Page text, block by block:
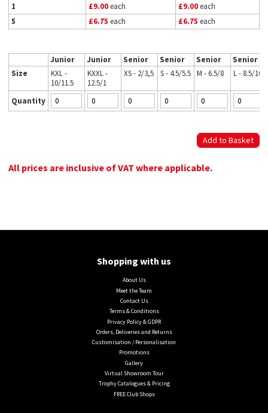
1
£9.00each £9.00each
5
£6.75 each £6.75 each
Junior Junior Senior Senior Senior
Senior
Size
KXL -
10/11.5
KXXL -
12.5/1
XS - 2/3,5 S - 4.5/5.5 M - 6.5/8 L - 8.5/10
Quantity
All prices are inclusive of VAT where applicable.
Shopping with us
About Us
Meet the Team
Contact Us
Terms & Conditions
Privacy Policy & GDPR
Orders, Deliveries and Returns
Customisation / Personalisation
Promotions
Gallery
Virtual Showroom Tour
Trophy Catalogues & Pricing
FREE Club Shops